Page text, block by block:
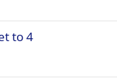
to 4